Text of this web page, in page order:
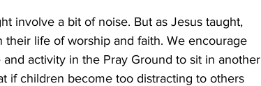
involve a bit of noise. But as Jesus taught,
life of worship and faith. We encourage
activity in the Pray Ground to sit in another
if children become too distracting to others